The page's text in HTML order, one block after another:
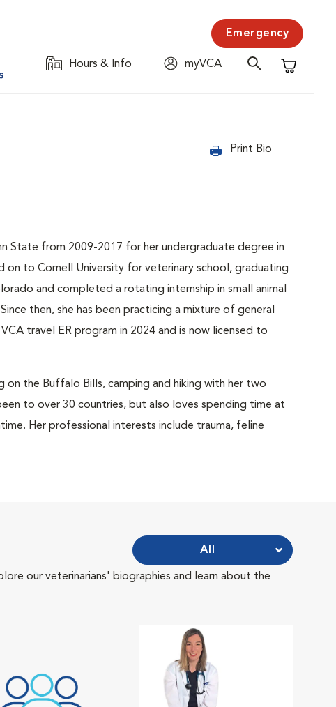
Emergency
Hours & Info
myVCA
Shopping
Print Bio
State from 2009-2017 for her undergraduate degree in
on to Cornell University for veterinary school, graduating
and completed a rotating internship in small animal
then, she has been practicing a mixture of general
travel ER program in 2024 and is now licensed to
on the Buffalo Bills, camping and hiking with her two
to over 30 countries, but also loves spending time at
Her professional interests include trauma, feline
our veterinarians' biographies and learn about the
All